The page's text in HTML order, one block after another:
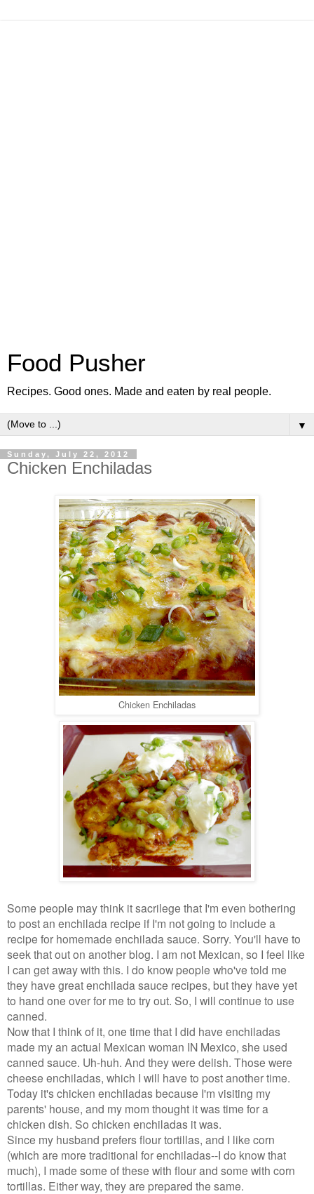
Food Pusher
Recipes. Good ones. Made and eaten by real people.
▼
Sunday, July 22, 2012
Chicken Enchiladas
Chicken Enchiladas
Some people may think it sacrilege that I'm even bothering
to post an enchilada recipe if I'm not going to include a
recipe for homemade enchilada sauce. Sorry. You'll have to
seek that out on another blog. I am not Mexican, so I feel like
I can get away with this. I do know people who've told me
they have great enchilada sauce recipes, but they have yet
to hand one over for me to try out. So, I will continue to use
canned.
Now that I think of it, one time that I did have enchiladas
made my an actual Mexican woman IN Mexico, she used
canned sauce. Uh-huh. And they were delish. Those were
cheese enchiladas, which I will have to post another time.
Today it's chicken enchiladas because I'm visiting my
parents' house, and my mom thought it was time for a
chicken dish. So chicken enchiladas it was.
Since my husband prefers flour tortillas, and I like corn
(which are more traditional for enchiladas--I do know that
much), I made some of these with flour and some with corn
tortillas. Either way, they are prepared the same.